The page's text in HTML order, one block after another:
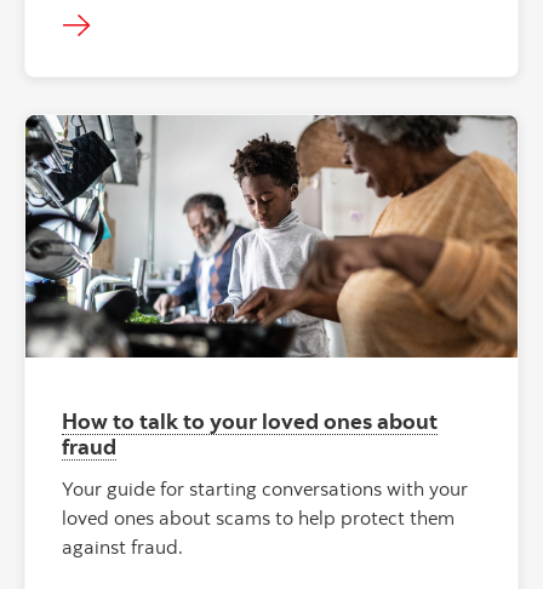
How to talk to your loved ones about
fraud
Your guide for starting conversations with your
loved ones about scams to help protect them
against fraud.